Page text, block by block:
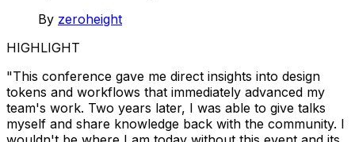
By zeroheight
HIGHLIGHT
"This conference gave me direct insights into design
tokens and workflows that immediately advanced my
team's work. Two years later, I was able to give talks
myself and share knowledge back with the community. I